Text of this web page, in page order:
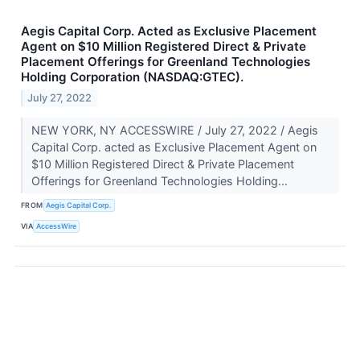
Aegis Capital Corp. Acted as Exclusive Placement
Agent on $10 Million Registered Direct & Private
Placement Offerings for Greenland Technologies
Holding Corporation (NASDAQ:GTEC).
July 27, 2022
NEW YORK, NY ACCESSWIRE / July 27, 2022 / Aegis
Capital Corp. acted as Exclusive Placement Agent on
$10 Million Registered Direct & Private Placement
Offerings for Greenland Technologies Holding...
FROM Aegis Capital Corp.
VIA AccessWire